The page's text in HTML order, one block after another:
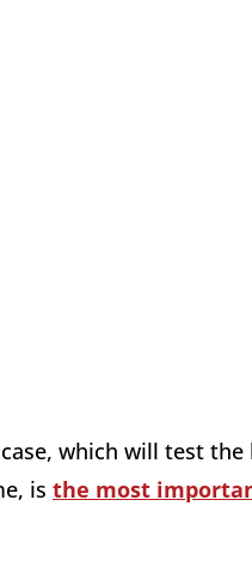
which will test
is the most